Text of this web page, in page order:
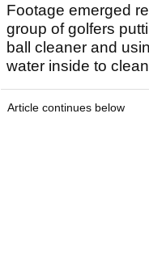
Footage emerged
group of golfers
ball cleaner and
water inside to
Article continues below